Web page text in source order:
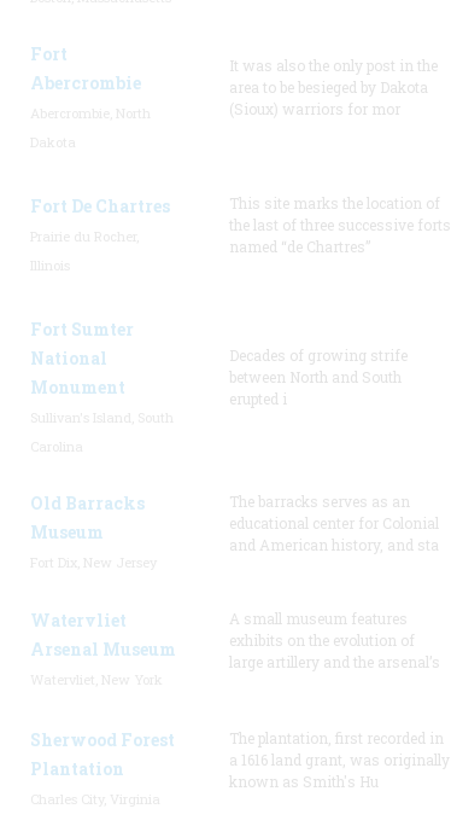
Fort
Abercrombie
It was also the only post in the
area to be besieged by Dakota
(Sioux) warriors for mor
Fort De Chartres
This site marks the location of
the last of three successive forts
named “de Chartres”
Fort Sumter
National
Monument
Decades of growing strife
between North and South
erupted i
Old Barracks
Museum
The barracks serves as an
educational center for Colonial
and American history, and sta
Watervliet
Arsenal Museum
A small museum features
exhibits on the evolution of
large artillery and the arsenal’s
Sherwood Forest
Plantation
The plantation, first recorded in
a 1616 land grant, was originally
known as Smith's Hu